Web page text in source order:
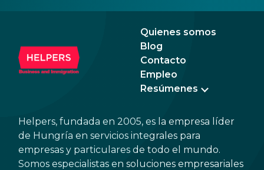
Quienes somos
Blog
Contacto
Empleo
Resúmenes
Helpers, fundada en 2005, es la empresa líder
de Hungría en servicios integrales para
empresas y particulares de todo el mundo.
Somos especialistas en soluciones empresariales